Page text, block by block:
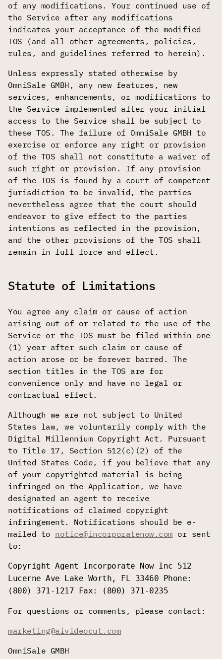
of any modifications. Your continued use of
the Service after any modifications
indicates your acceptance of the modified
TOS (and all other agreements, policies,
rules, and guidelines referred to herein).
Unless expressly stated otherwise by
OmniSale GMBH, any new features, new
services, enhancements, or modifications to
the Service implemented after your initial
access to the Service shall be subject to
these TOS. The failure of OmniSale GMBH to
exercise or enforce any right or provision
of the TOS shall not constitute a waiver of
such right or provision. If any provision
of the TOS is found by a court of competent
jurisdiction to be invalid, the parties
nevertheless agree that the court should
endeavor to give effect to the parties
intentions as reflected in the provision,
and the other provisions of the TOS shall
remain in full force and effect.
Statute of Limitations
You agree any claim or cause of action
arising out of or related to the use of the
Service or the TOS must be filed within one
(1) year after such claim or cause of
action arose or be forever barred. The
section titles in the TOS are for
convenience only and have no legal or
contractual effect.
Although we are not subject to United
States law, we voluntarily comply with the
Digital Millennium Copyright Act. Pursuant
to Title 17, Section 512(c)(2) of the
United States Code, if you believe that any
of your copyrighted material is being
infringed on the Application, we have
designated an agent to receive
notifications of claimed copyright
infringement. Notifications should be e-
mailed to notice@incorporatenow.com or sent
to:
Copyright Agent Incorporate Now Inc 512
Lucerne Ave Lake Worth, FL 33460 Phone:
(800) 371-1217 Fax: (800) 371-0235
For questions or comments, please contact:
marketing@aivideocut.com
OmniSale GMBH